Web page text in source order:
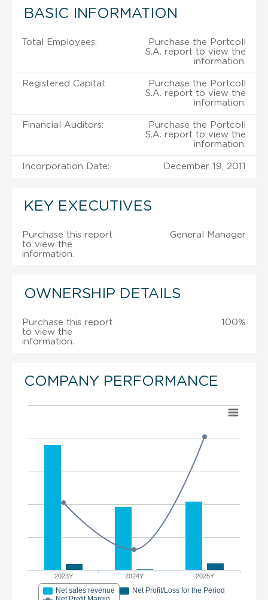
BASIC INFORMATION
Total Employees:
Purchase the Portcoll
S.A. report to view the
information.
Registered Capital:
Purchase the Portcoll
S.A. report to view the
information.
Financial Auditors:
Purchase the Portcoll
S.A. report to view the
information.
Incorporation Date: December 19, 2011
KEY EXECUTIVES
Purchase this report
to view the
information.
General Manager
OWNERSHIP DETAILS
Purchase this report
to view the
information.
100%
COMPANY PERFORMANCE
2023Y 2024Y 2025Y
Net sales revenue
Net Profit/Loss for the Period